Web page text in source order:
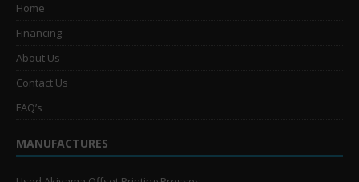
Home
Financing
About Us
Contact Us
FAQ’s
MANUFACTURES